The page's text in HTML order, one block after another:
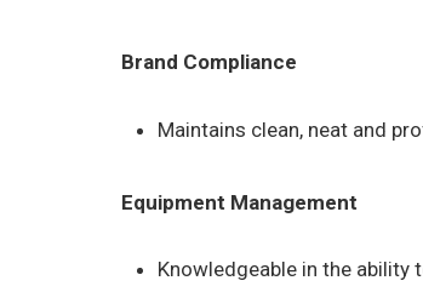
Brand Compliance
Maintains clean, neat and
Equipment Management
Knowledgeable in the